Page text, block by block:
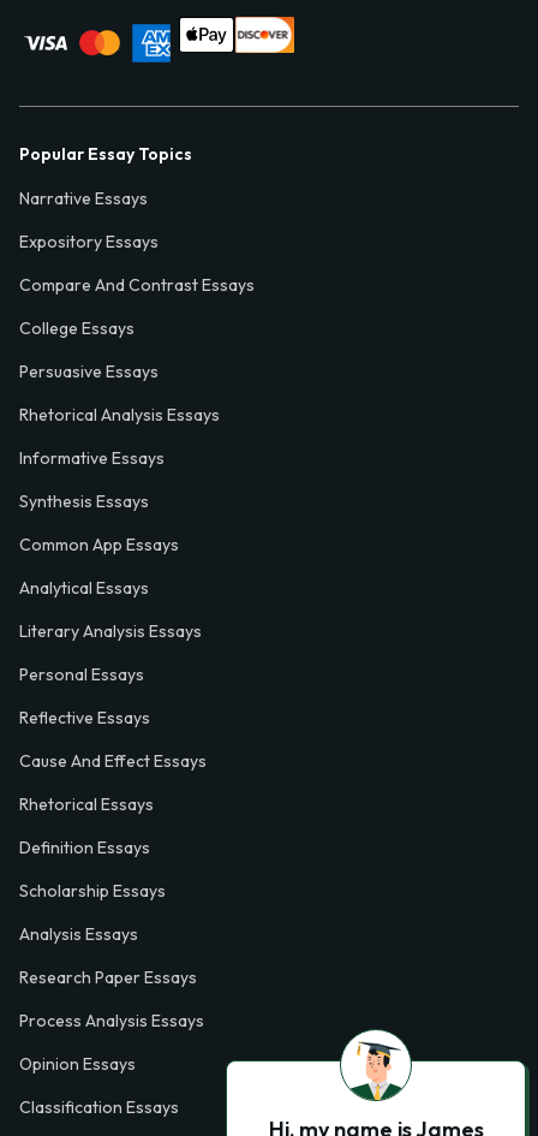
Popular Essay Topics
Narrative Essays
Expository Essays
Compare And Contrast Essays
College Essays
Persuasive Essays
Rhetorical Analysis Essays
Informative Essays
Synthesis Essays
Common App Essays
Analytical Essays
Literary Analysis Essays
Personal Essays
Reflective Essays
Cause And Effect Essays
Rhetorical Essays
Definition Essays
Scholarship Essays
Analysis Essays
Research Paper Essays
Process Analysis Essays
Opinion Essays
Classification Essays
Hi, my name is James